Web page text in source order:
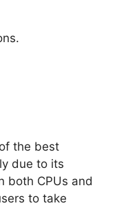
the best
due to its
both CPUs and
to take